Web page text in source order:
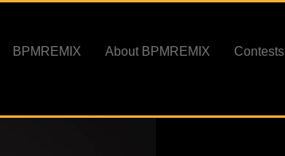
BPMREMIX About BPMREMIX Contests